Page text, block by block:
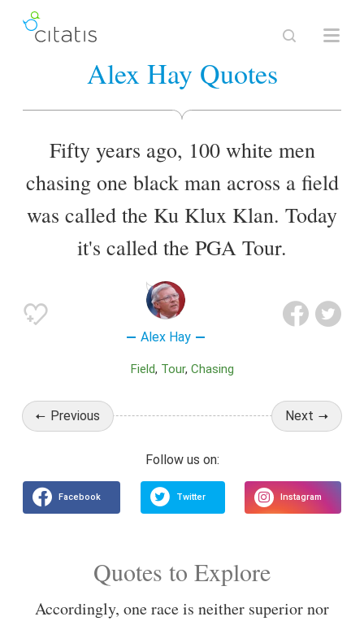
Alex Hay Quotes
Fifty years ago, 100 white men
chasing one black man across a field
was called the Ku Klux Klan. Today
it's called the PGA Tour.
Alex Hay
Field Tour Chasing
Previous Next
Quotes to Explore
Accordingly, one race is neither superior nor